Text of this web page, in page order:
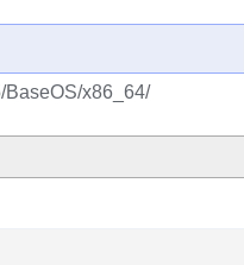
BaseOS/x86_64/